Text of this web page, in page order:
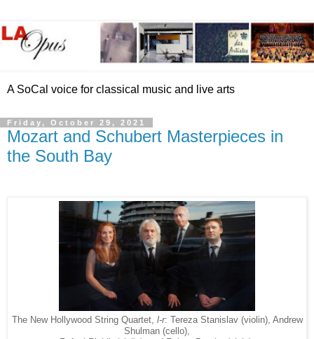
A SoCal voice for classical music and live arts
Friday, October 29, 2021
Mozart and Schubert Masterpieces in
the South Bay
The New Hollywood String Quartet, l-r: Tereza Stanislav (violin), Andrew
Shulman (cello),